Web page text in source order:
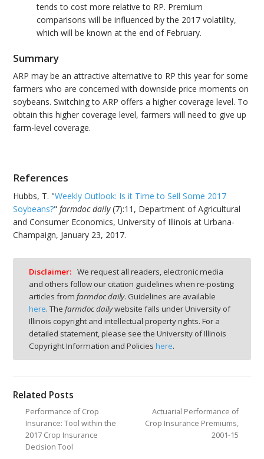
tends to cost more relative to RP. Premium
comparisons will be influenced by the 2017 volatility,
which will be known at the end of February.
Summary
ARP may be an attractive alternative to RP this year for some
farmers who are concerned with downside price moments on
soybeans. Switching to ARP offers a higher coverage level. To
obtain this higher coverage level, farmers will need to give up
farm-level coverage.
References
Hubbs, T. "Weekly Outlook: Is it Time to Sell Some 2017
Soybeans?"farmdoc daily(7):11, Department of Agricultural
and Consumer Economics, University of Illinois at Urbana-
Champaign, January 23, 2017.
Disclaimer: We request all readers, electronic media
and others follow our citation guidelines when re-posting
articles from farmdoc daily. Guidelines are available
here. The farmdoc dailywebsite falls under University of
Illinois copyright and intellectual property rights. For a
detailed statement, please see the University of Illinois
Copyright Information and Policies here.
Related Posts
Performance of Crop
Insurance: Tool within the
2017 Crop Insurance
Decision Tool
Actuarial Performance of
Crop Insurance Premiums,
2001-15